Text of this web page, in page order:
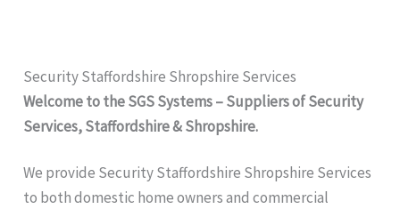
Security Staffordshire Shropshire Services
Welcome to the SGS Systems – Suppliers of Security
Services, Staffordshire & Shropshire.
We provide Security Staffordshire Shropshire Services
to both domestic home owners and commercial